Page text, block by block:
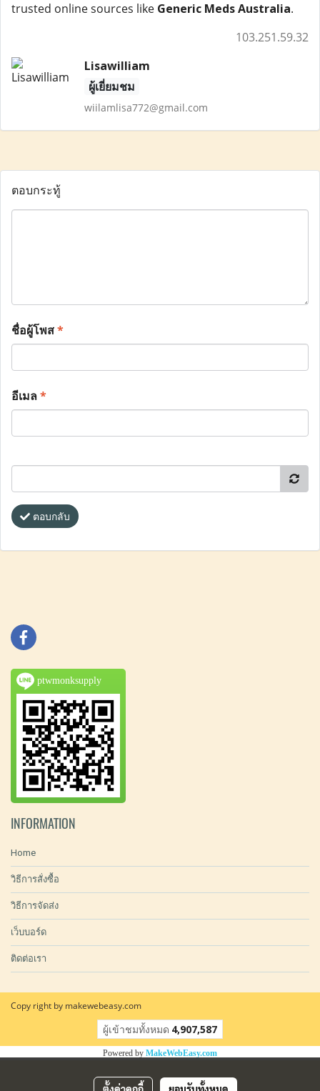
trusted online sources like Generic Meds Australia.
103.251.59.32
Lisawilliam
ผู้เยี่ยมชม
wiilamlisa772@gmail.com
ตอบกระทู้
ชื่อผู้โพส*
อีเมล*
ตอบกลับ
ptwmonksupply
INFORMATION
Home
วิธีการสั่งซื้อ
วิธีการจัดส่ง
เว็บบอร์ด
ติดต่อเรา
Copy right by makewebeasy.com
ผู้เข้าชมทั้งหมด 4,907,587
Powered by MakeWebEasy.com